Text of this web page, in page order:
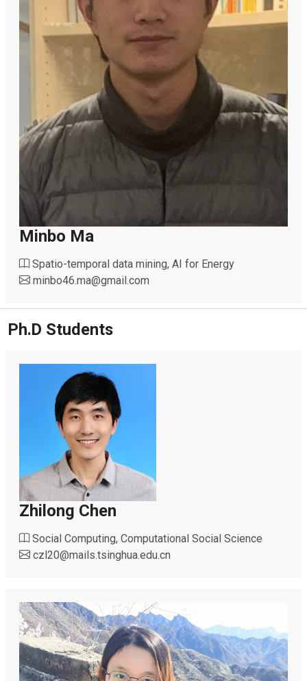
Minbo Ma
Spatio-temporal data mining, AI for Energy
minbo46.ma@gmail.com
Ph.D Students
Zhilong Chen
Social Computing, Computational Social Science
czl20@mails.tsinghua.edu.cn